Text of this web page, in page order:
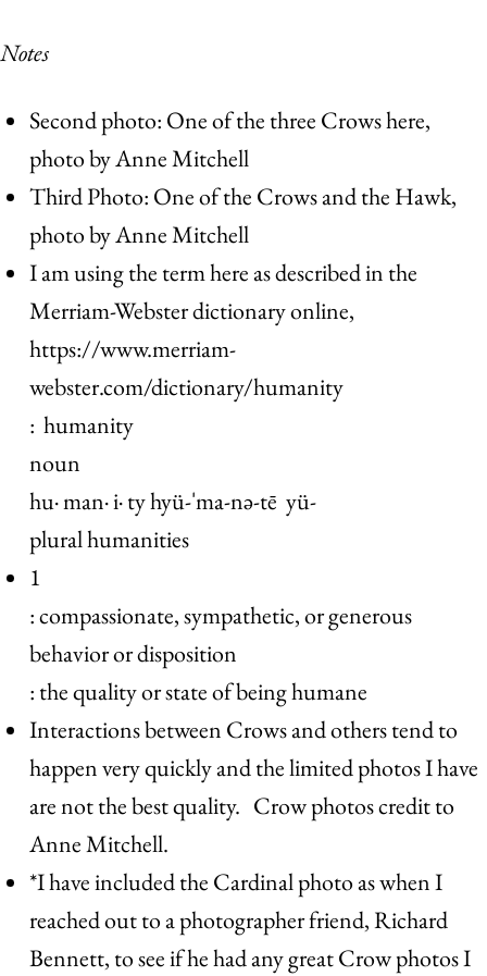
Notes
Second photo: One of the three Crows here,
photo by Anne Mitchell
Third Photo: One of the Crows and the Hawk,
photo by Anne Mitchell
I am using the term here as described in the
Merriam-Webster dictionary online,
https://www.merriam-
webster.com/dictionary/humanity
: humanity
noun
hu· man· i· ty hyü-ˈma-nə-tē yü-
plural humanities
1
: compassionate, sympathetic, or generous
behavior or disposition
: the quality or state of being humane
Interactions between Crows and others tend to
happen very quickly and the limited photos I have
are not the best quality. Crow photos credit to
Anne Mitchell.
*I have included the Cardinal photo as when I
reached out to a photographer friend, Richard
Bennett, to see if he had any great Crow photos I